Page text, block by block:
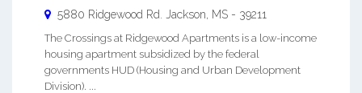
5880 Ridgewood Rd. Jackson MS - 39211
The Crossings at Ridgewood Apartments is a low-income
housing apartment subsidized by the federal
governments HUD (Housing and Urban Development
Division). ...